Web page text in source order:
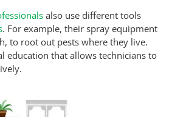
also use different tools
. For example, their spray equipment
to root out pests where they live.
education that allows technicians to